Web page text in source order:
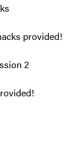
provided!
2